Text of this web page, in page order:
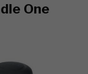
One